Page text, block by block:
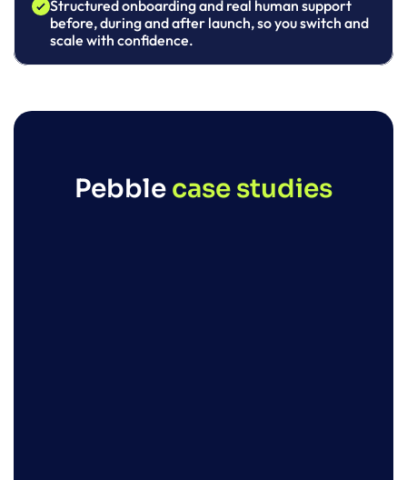
Structured onboarding and real human support
before, during and after launch, so you switch and
scale with confidence.
Pebble case studies